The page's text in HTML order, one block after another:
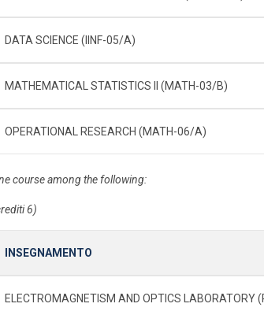
DATA SCIENCE (IINF-05/A)
MATHEMATICAL STATISTICS II (MATH-03/B)
OPERATIONAL RESEARCH (MATH-06/A)
course among the following:
6)
INSEGNAMENTO
ELECTROMAGNETISM AND OPTICS LABORATORY